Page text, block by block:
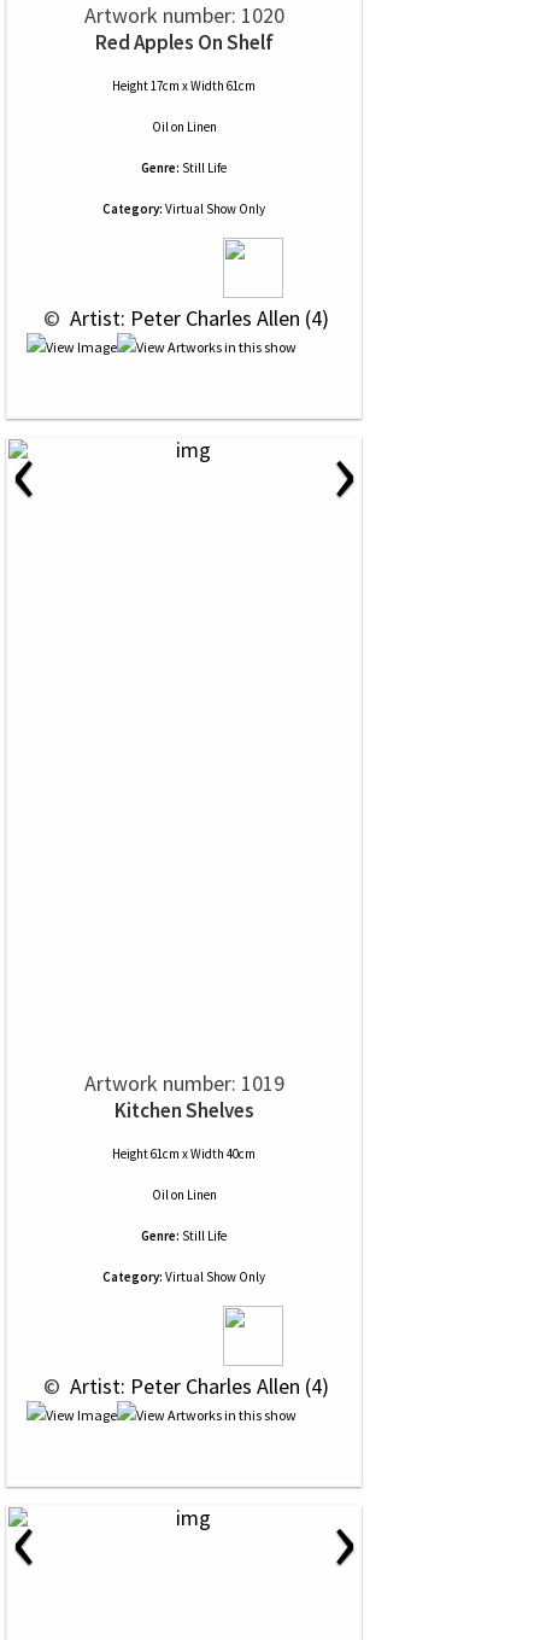
Artwork number: 1020
Red Apples On Shelf
Height 17cm x Width 61cm
Oilon Linen
Genre: Still Life
Category: Virtual Show Only
© Artist: Peter Charles Allen (4)
‹ ›
Artwork number: 1019
Kitchen Shelves
Height 61cm x Width 40cm
Oilon Linen
Genre: Still Life
Category: Virtual Show Only
© Artist: Peter Charles Allen (4)
‹ ›